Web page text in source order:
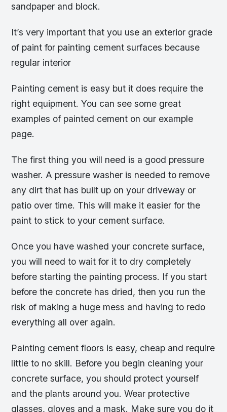
sandpaper and block.
It’s very important that you use an exterior grade
of paint for painting cement surfaces because
regular interior
Painting cement is easy but it does require the
right equipment. You can see some great
examples of painted cement on our example
page.
The first thing you will need is a good pressure
washer. A pressure washer is needed to remove
any dirt that has built up on your driveway or
patio over time. This will make it easier for the
paint to stick to your cement surface.
Once you have washed your concrete surface,
you will need to wait for it to dry completely
before starting the painting process. If you start
before the concrete has dried, then you run the
risk of making a huge mess and having to redo
everything all over again.
Painting cement floors is easy, cheap and require
little to no skill. Before you begin cleaning your
concrete surface, you should protect yourself
and the plants around you. Wear protective
glasses, gloves and a mask. Make sure you do it